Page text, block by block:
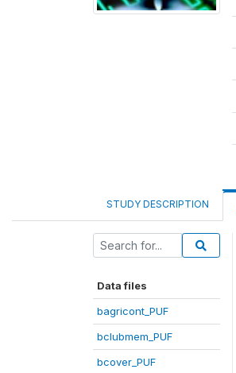
STUDY DESCRIPTION
Data files
bagricont_PUF
bclubmem_PUF
bcover_PUF